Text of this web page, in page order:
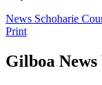
News Schoharie
Print
Gilboa